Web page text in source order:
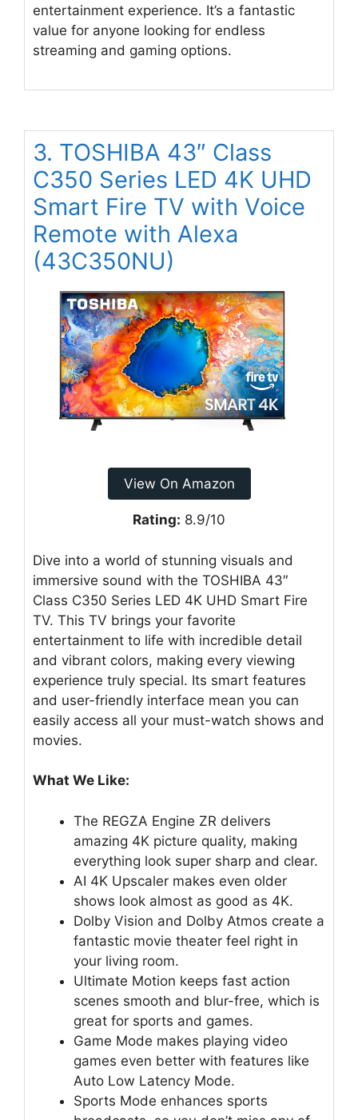
entertainment experience. It’s a fantastic
value for anyone looking for endless
streaming and gaming options.
3. TOSHIBA 43″ Class
C350 Series LED 4K UHD
Smart Fire TV with Voice
Remote with Alexa
(43C350NU)
View On Amazon
Rating: 8.9/10
Dive into a world of stunning visuals and
immersive sound with the TOSHIBA 43″
Class C350 Series LED 4K UHD Smart Fire
TV. This TV brings your favorite
entertainment to life with incredible detail
and vibrant colors, making every viewing
experience truly special. Its smart features
and user-friendly interface mean you can
easily access all your must-watch shows and
movies.
What We Like:
The REGZA Engine ZR delivers
amazing 4K picture quality, making
everything look super sharp and clear.
AI 4K Upscaler makes even older
shows look almost as good as 4K.
Dolby Vision and Dolby Atmos create a
fantastic movie theater feel right in
your living room.
Ultimate Motion keeps fast action
scenes smooth and blur-free, which is
great for sports and games.
Game Mode makes playing video
games even better with features like
Auto Low Latency Mode.
Sports Mode enhances sports